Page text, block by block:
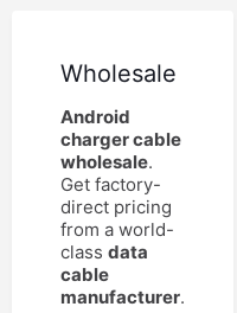
Wholesale
Android
charger cable
wholesale.
Get factory-
direct pricing
from a world-
class data
cable
manufacturer.